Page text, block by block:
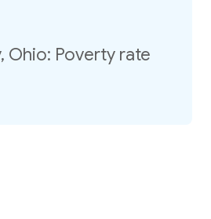
Ohio: Poverty rate